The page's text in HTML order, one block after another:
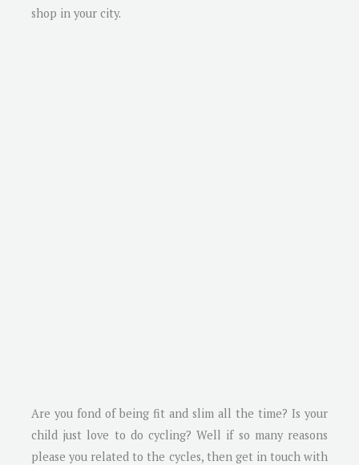
shop in your city.
Are you fond of being fit and slim all the time? Is your
child just love to do cycling? Well if so many reasons
please you related to the cycles, then get in touch with